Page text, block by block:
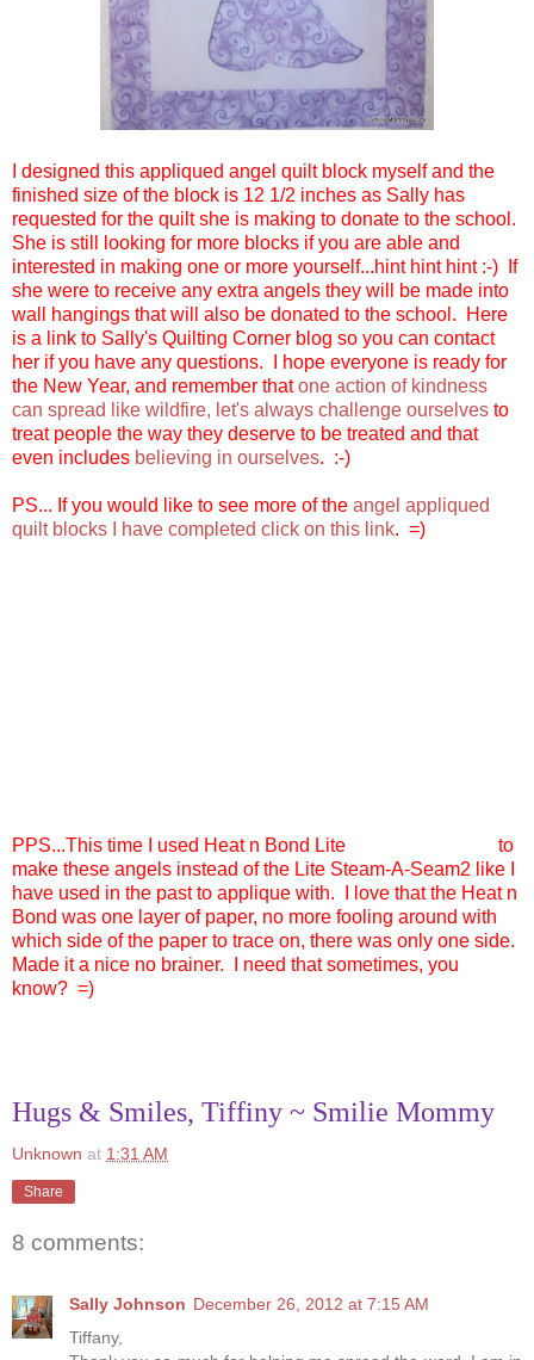
I designed this appliqued angel quilt block myself and the
finished size of the block is 12 1/2 inches as Sally has
requested for the quilt she is making to donate to the school.
She is still looking for more blocks if you are able and
interested in making one or more yourself...hint hint hint :-) If
she were to receive any extra angels they will be made into
wall hangings that will also be donated to the school. Here
is a link to Sally's Quilting Corner blog so you can contact
her if you have any questions. I hope everyone is ready for
the New Year, and remember thatone action of kindness
can spread like wildfire, let's always challenge ourselves to
treat people the way they deserve to be treated and that
even includes believing in ourselves. :-)
PS... If you would like to see more of the angel appliqued
quilt blocks I have completed click on this link. =)
PPS...This time I used Heat n Bond Lite
to
make these angels instead of the Lite Steam-A-Seam2 like I
have used in the past to applique with. I love that the Heat n
Bond was one layer of paper, no more fooling around with
which side of the paper to trace on, there was only one side.
Made it a nice no brainer. I need that sometimes, you
know? =)
Hugs & Smiles, Tiffiny ~ Smilie Mommy
Unknown at 1:31 AM
Share
8 comments:
Sally Johnson December 26, 2012 at 7:15 AM
Tiffany,